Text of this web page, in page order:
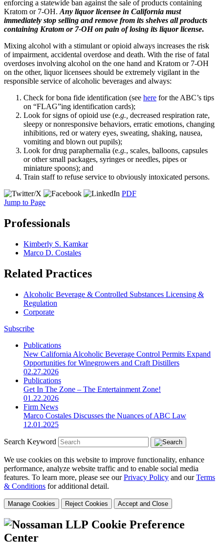
enforcing a statewide ban against the sale of products containing
Kratom or 7-OH. Any liquor licensee in California must
immediately stop selling and remove from its shelves all products
containing Kratom or 7-OH on pain of losing its liquor license.
Mixing alcohol with a stimulant or opioid always increases the risk
of impairment, accidental overdose and death. With the rise of fatal
overdoses involving alcohol on the one hand and Kratom or 7-OH
on the other, liquor licensees should be extremely vigilant in the
responsible service of alcoholic beverages and always:
Check for bona fide identification (see here for the ABC’s tips
on “FLAG”ing identification cards);
Look for signs of opioid use (e.g., decreased respiration rate,
sleepy or nonresponsive behaviors, erratic emotions, changing
inhibitions, red or watery eyes, sweating, shaking, nausea,
vomiting and blown out pupils);
Look for drug paraphernalia (e.g., scales, balloons, capsules
or other small packages, syringes or needles, pipes or
miniature spoons); and
Train staff to refuse service to obviously intoxicated persons.
PDF
Jump to Page
Professionals
Kimberly S. Kamkar
Marco D. Costales
Related Practices
Alcoholic Beverage & Controlled Substances Licensing &
Regulation
Corporate
Subscribe
Publications
New California Alcoholic Beverage Control Permits Expand
Opportunities for Winegrowers and Craft Distillers
02.27.2026
Publications
Get In The Zone – The Entertainment Zone!
01.22.2026
Firm News
Marco Costales Discusses the Nuances of ABC Law
12.01.2025
Search Keyword
We use cookies on this website to improve functionality, enhance
performance, analyze website traffic and to enable social media
features. To learn more, please see ourPrivacy Policy and ourTerms
& Conditions for additional detail.
Manage Cookies Reject Cookies Accept and Close
Cookie Preference
Center